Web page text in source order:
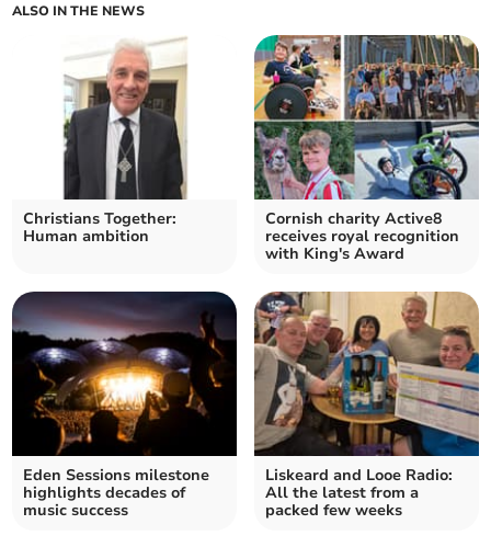
ALSO IN THE NEWS
Christians Together:
Human ambition
Cornish charity Active8
receives royal recognition
with King's Award
Eden Sessions milestone
highlights decades of
music success
Liskeard and Looe Radio:
All the latest from a
packed few weeks